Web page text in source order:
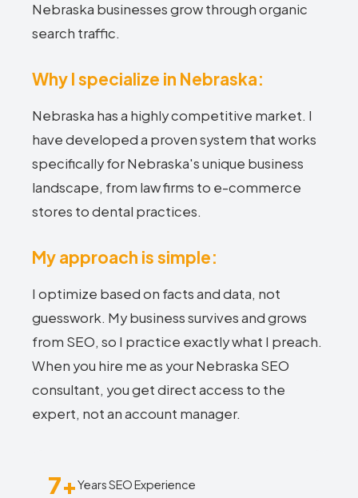
Nebraska businesses grow through organic
search traffic.
Why I specialize in Nebraska:
Nebraska has a highly competitive market. I
have developed a proven system that works
specifically for Nebraska's unique business
landscape, from law firms to e-commerce
stores to dental practices.
My approach is simple:
I optimize based on facts and data, not
guesswork. My business survives and grows
from SEO, so I practice exactly what I preach.
When you hire me as your Nebraska SEO
consultant, you get direct access to the
expert, not an account manager.
7+Years SEO Experience